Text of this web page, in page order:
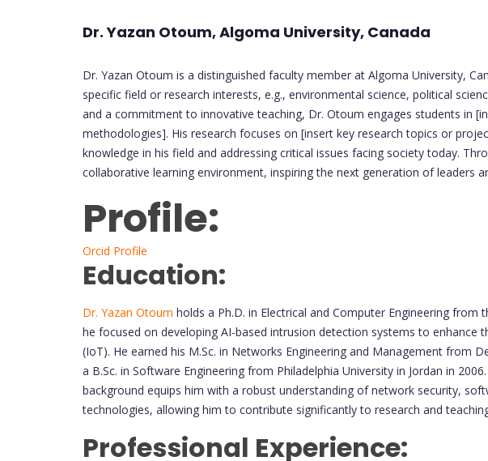
Dr. Yazan Otoum, Algoma University, Canada
Dr. Yazan Otoum is a distinguished faculty member at Algoma University,
specific field or research interests, e.g., environmental science, political
and a commitment to innovative teaching, Dr. Otoum engages students in
methodologies]. His research focuses on [insert key research topics or
knowledge in his field and addressing critical issues facing society today.
collaborative learning environment, inspiring the next generation of leaders
Profile:
Orcid Profile
Education:
Dr. Yazan Otoum holds a Ph.D. in Electrical and Computer Engineering from
he focused on developing AI-based intrusion detection systems to enhance
(IoT). He earned his M.Sc. in Networks Engineering and Management from
a B.Sc. in Software Engineering from Philadelphia University in Jordan in
background equips him with a robust understanding of network security,
technologies, allowing him to contribute significantly to research and
Professional Experience: